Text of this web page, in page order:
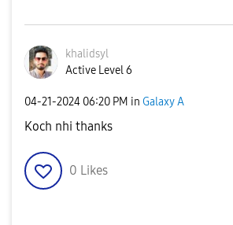
khalidsyl
Active Level 6
‎04-21-2024 06:20 PM in Galaxy A
Koch nhi thanks
0 Likes